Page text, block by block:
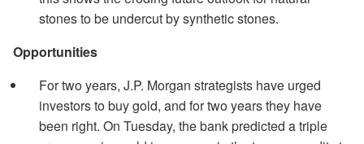
stones to be undercut by synthetic stones.
Opportunities
For two years, J.P. Morgan strategists have urged
investors to buy gold, and for two years they have
been right. On Tuesday, the bank predicted a triple